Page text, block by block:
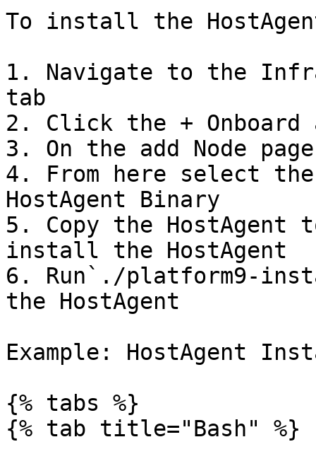
To install the
1. Navigate to the
tab
2. Click the + Onboard
3. On the add Node
4. From here select
HostAgent Binary
5. Copy the HostAgent
install the HostAgent
6. Run`./platform9-
the HostAgent
Example: HostAgent
{% tabs %}
{% tab title="Bash" %}